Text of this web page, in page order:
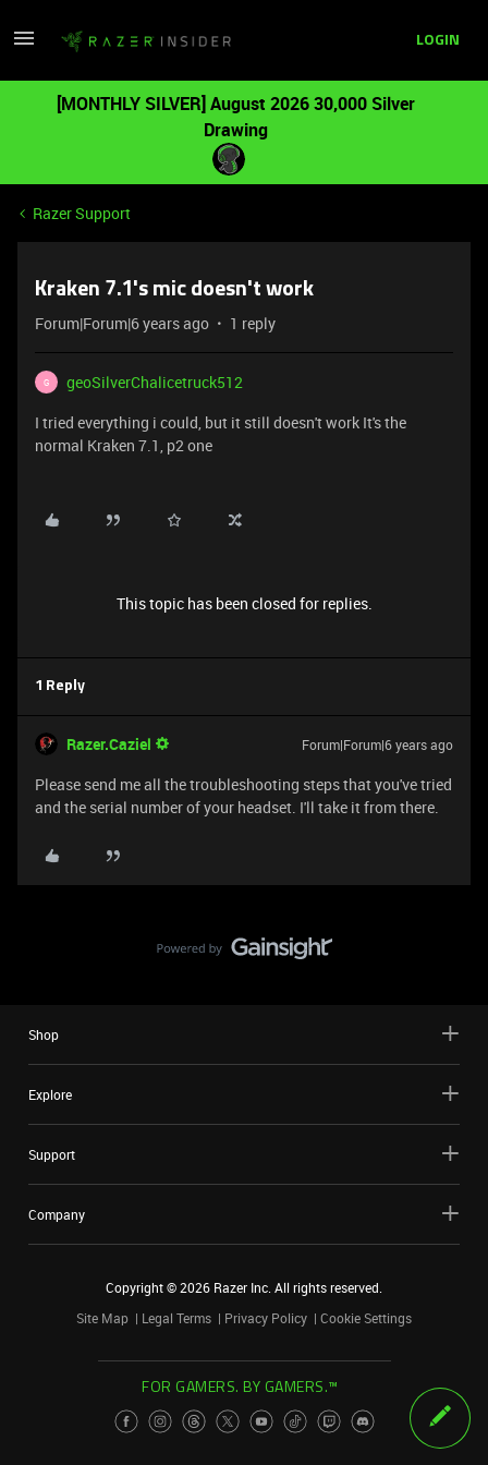
LOGIN
[MONTHLY SILVER] August 2026 30,000 Silver
Drawing
Razer Support
Kraken 7.1's mic doesn't work
Forum|Forum|6 years ago 1 reply
G
geoSilverChalicetruck512
I tried everything i could, but it still doesn't work It's the
normal Kraken 7.1, p2 one
This topic has been closed for replies.
1 Reply
Razer.Caziel Forum|Forum|6 years ago
Please send me all the troubleshooting steps that you've tried
and the serial number of your headset. I'll take it from there.
Shop
Explore
Support
Company
Copyright ©2026 Razer Inc. All rights reserved.
Site Map
Legal Terms Privacy Policy Cookie Settings
FOR GAMERS. BY GAMERS.™